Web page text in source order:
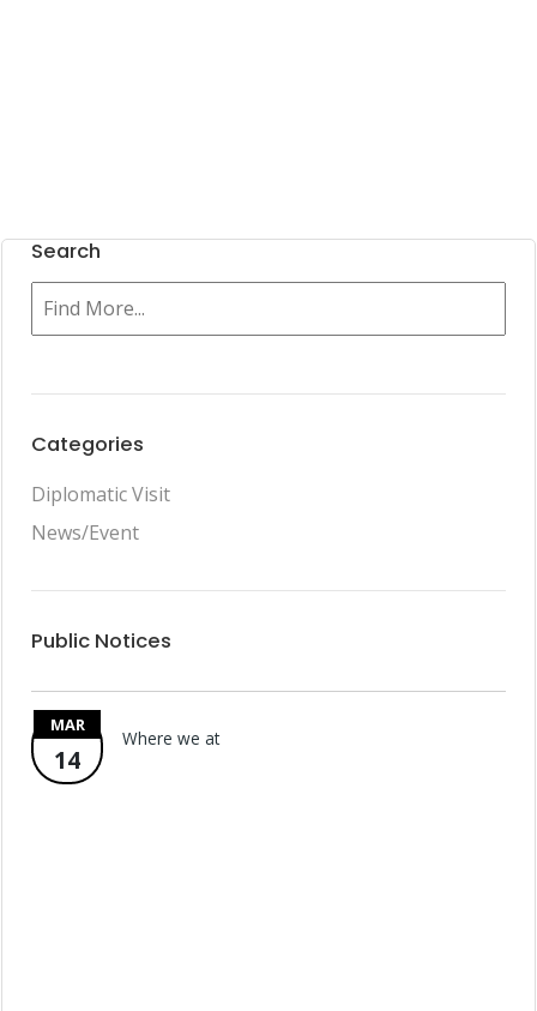
Search
Categories
Diplomatic Visit
News/Event
Public Notices
MAR
14
Where we at